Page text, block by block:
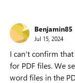
Benjamin85
Jul 15, 2024
I can't confirm
for PDF files. We
word files in the